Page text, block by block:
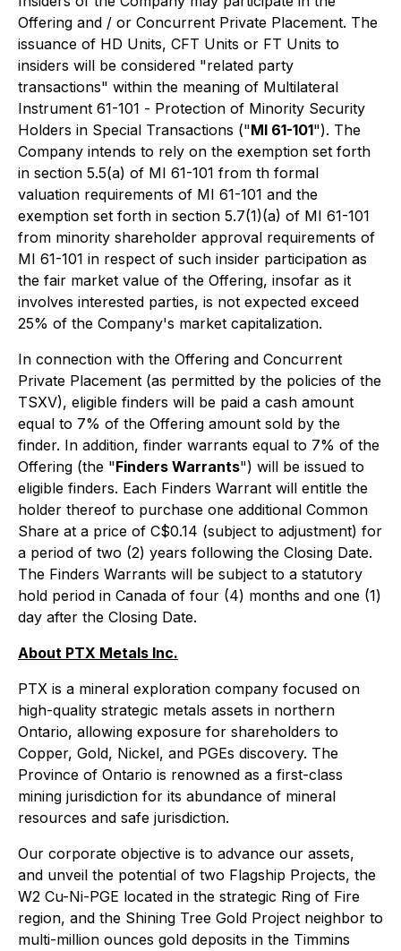
Offering and / or Concurrent Private Placement. The
issuance of HD Units, CFT Units or FT Units to
insiders will be considered "related party
transactions" within the meaning of Multilateral
Instrument 61-101 - Protection of Minority Security
Holders in Special Transactions ("MI 61-101"). The
Company intends to rely on the exemption set forth
in section 5.5(a) of MI 61-101 from th formal
valuation requirements of MI 61-101 and the
exemption set forth in section 5.7(1)(a) of MI 61-101
from minority shareholder approval requirements of
MI 61-101 in respect of such insider participation as
the fair market value of the Offering, insofar as it
involves interested parties, is not expected exceed
25% of the Company's market capitalization.
In connection with the Offering and Concurrent
Private Placement (as permitted by the policies of the
TSXV), eligible finders will be paid a cash amount
equal to 7% of the Offering amount sold by the
finder. In addition, finder warrants equal to 7% of the
Offering (the "Finders Warrants") will be issued to
eligible finders. Each Finders Warrant will entitle the
holder thereof to purchase one additional Common
Share at a price of C$0.14 (subject to adjustment) for
a period of two (2) years following the Closing Date.
The Finders Warrants will be subject to a statutory
hold period in Canada of four (4) months and one (1)
day after the Closing Date.
About PTX Metals Inc.
PTX is a mineral exploration company focused on
high-quality strategic metals assets in northern
Ontario, allowing exposure for shareholders to
Copper, Gold, Nickel, and PGEs discovery. The
Province of Ontario is renowned as a first-class
mining jurisdiction for its abundance of mineral
resources and safe jurisdiction.
Our corporate objective is to advance our assets,
and unveil the potential of two Flagship Projects, the
W2 Cu-Ni-PGE located in the strategic Ring of Fire
region, and the Shining Tree Gold Project neighbor to
multi-million ounces gold deposits in the Timmins